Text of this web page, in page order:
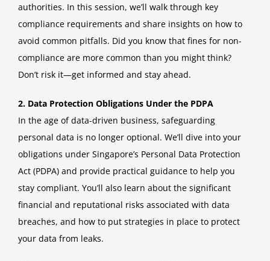
authorities. In this session, we’ll walk through key
compliance requirements and share insights on how to
avoid common pitfalls. Did you know that fines for non-
compliance are more common than you might think?
Don’t risk it—get informed and stay ahead.
2. Data Protection Obligations Under the PDPA
In the age of data-driven business, safeguarding
personal data is no longer optional. We’ll dive into your
obligations under Singapore’s Personal Data Protection
Act (PDPA) and provide practical guidance to help you
stay compliant. You’ll also learn about the significant
financial and reputational risks associated with data
breaches, and how to put strategies in place to protect
your data from leaks.